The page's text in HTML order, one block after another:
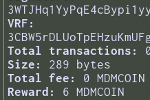
VRF:
Total transactions:
Size:
289 bytes
Total fee:
0 MDMCOIN
Reward:
6 MDMCOIN